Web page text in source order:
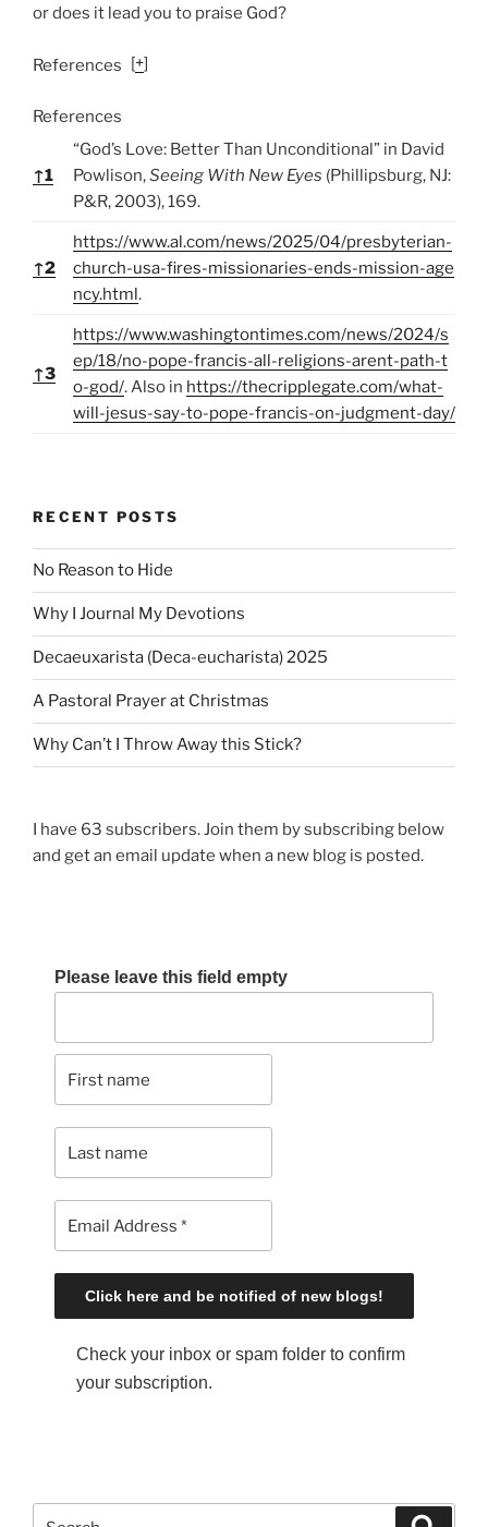
or does it lead you to praise God?
References [+]
References
↑1
“God’s Love: Better Than Unconditional” in David
Powlison,Seeing With New Eyes (Phillipsburg, NJ:
P&R, 2003), 169.
↑2
https://www.al.com/news/2025/04/presbyterian-
church-usa-fires-missionaries-ends-mission-age
ncy.html.
↑3
https://www.washingtontimes.com/news/2024/s
ep/18/no-pope-francis-all-religions-arent-path-t
o-god/. Also in https://thecripplegate.com/what-
will-jesus-say-to-pope-francis-on-judgment-day/
RECENT POSTS
No Reason to Hide
Why I Journal My Devotions
Decaeuxarista (Deca-eucharista) 2025
A Pastoral Prayer at Christmas
Why Can’t I Throw Away this Stick?
I have 63 subscribers. Join them by subscribing below
and get an email update when a new blog is posted.
Please leave this field empty
Check your inbox or spam folder to confirm
your subscription.